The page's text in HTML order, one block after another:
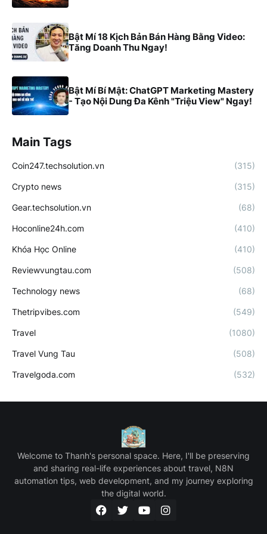
Bật Mí 18 Kịch Bản Bán Hàng Bằng Video:
Tăng Doanh Thu Ngay!
Bật Mí Bí Mật: ChatGPT Marketing Mastery
- Tạo Nội Dung Đa Kênh "Triệu View" Ngay!
Main Tags
Coin247.techsolution.vn (315)
Crypto news (315)
Gear.techsolution.vn (68)
Hoconline24h.com (410)
Khóa Học Online (410)
Reviewvungtau.com (508)
Technology news (68)
Thetripvibes.com (549)
Travel (1080)
Travel Vung Tau (508)
Travelgoda.com (532)
Welcome to Thanh's personal space. Here, I'll be preserving
and sharing real-life experiences about travel, N8N
automation tips, web development, and my journey exploring
the digital world.